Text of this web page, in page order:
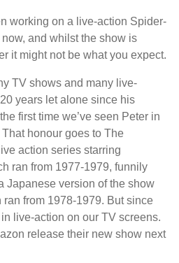
working on a live-action Spider-
and whilst the show is
it might not be what you expect.
TV shows and many live-
years let alone since his
first time we’ve seen Peter in
honour goes to The
action series starring
ran from 1977-1979, funnily
Japanese version of the show
from 1978-1979. But since
live-action on our TV screens.
release their new show next